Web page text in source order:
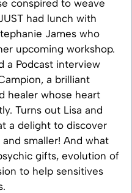
conspired to weave
had lunch with
James who
upcoming workshop.
a Podcast interview
a brilliant
healer whose heart
Turns out Lisa and
a delight to discover
smaller! And what
gifts, evolution of
to help sensitives